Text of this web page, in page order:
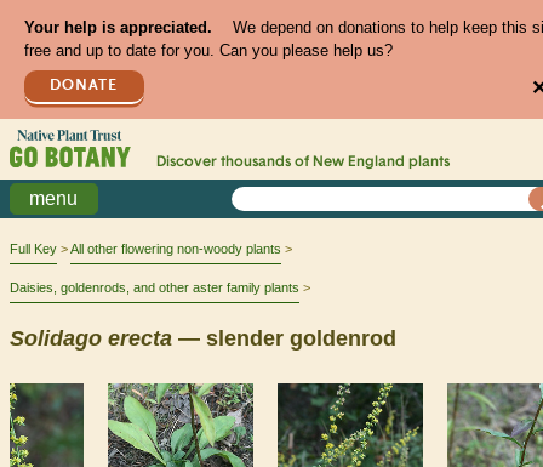
Your help is appreciated.
We depend on donations to help keep this
free and up to date for you. Can you please help us?
DONATE
Discover thousands of New England plants
menu
Full Key All other flowering non-woody plants
Daisies, goldenrods, and other aster family plants
Solidago erecta — slender goldenrod